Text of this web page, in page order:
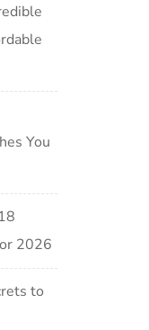
You
2026
to